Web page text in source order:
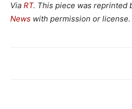
Via RT. This piece was reprinted
News with permission or license.